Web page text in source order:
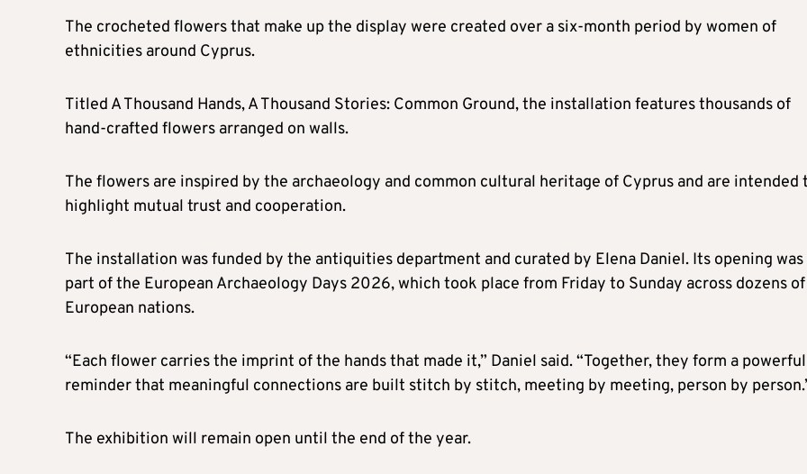
The crocheted flowers that make up the display were created over a six-month period by women of
ethnicities around Cyprus.
Titled A Thousand Hands, A Thousand Stories: Common Ground, the installation features thousands of
hand-crafted flowers arranged on walls.
The flowers are inspired by the archaeology and common cultural heritage of Cyprus and are intended
highlight mutual trust and cooperation.
The installation was funded by the antiquities department and curated by Elena Daniel. Its opening was
part of the European Archaeology Days 2026, which took place from Friday to Sunday across dozens of
European nations.
“Each flower carries the imprint of the hands that made it,” Daniel said. “Together, they form a powerful
reminder that meaningful connections are built stitch by stitch, meeting by meeting, person by
The exhibition will remain open until the end of the year.